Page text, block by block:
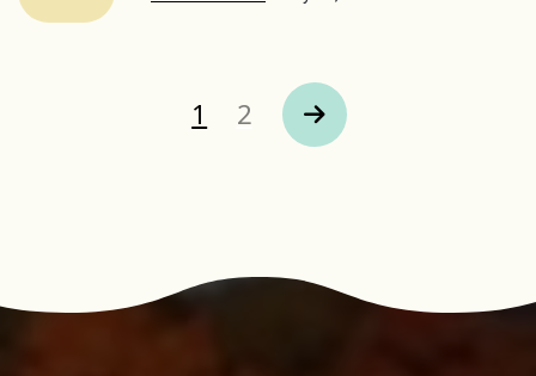
Page
1 Page
2 Next Page